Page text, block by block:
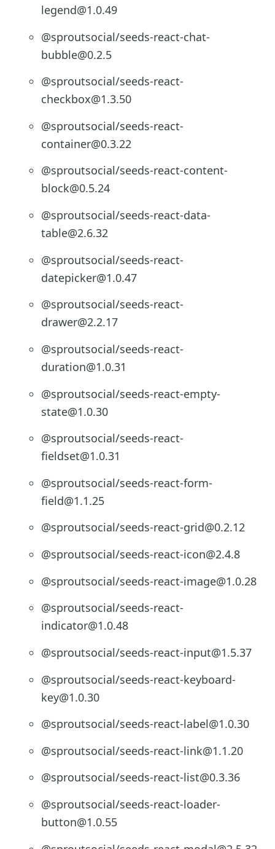
legend@1.0.49
@sproutsocial/seeds-react-chat-
bubble@0.2.5
@sproutsocial/seeds-react-
checkbox@1.3.50
@sproutsocial/seeds-react-
container@0.3.22
@sproutsocial/seeds-react-content-
block@0.5.24
@sproutsocial/seeds-react-data-
table@2.6.32
@sproutsocial/seeds-react-
datepicker@1.0.47
@sproutsocial/seeds-react-
drawer@2.2.17
@sproutsocial/seeds-react-
duration@1.0.31
@sproutsocial/seeds-react-empty-
state@1.0.30
@sproutsocial/seeds-react-
fieldset@1.0.31
@sproutsocial/seeds-react-form-
field@1.1.25
@sproutsocial/seeds-react-grid@0.2.12
@sproutsocial/seeds-react-icon@2.4.8
@sproutsocial/seeds-react-image@1.0.28
@sproutsocial/seeds-react-
indicator@1.0.48
@sproutsocial/seeds-react-input@1.5.37
@sproutsocial/seeds-react-keyboard-
key@1.0.30
@sproutsocial/seeds-react-label@1.0.30
@sproutsocial/seeds-react-link@1.1.20
@sproutsocial/seeds-react-list@0.3.36
@sproutsocial/seeds-react-loader-
button@1.0.55